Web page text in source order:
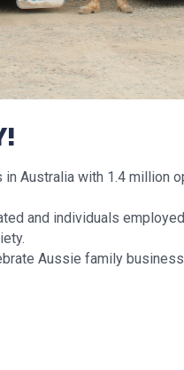
Australia with 1.4 million
and individuals
Aussie family